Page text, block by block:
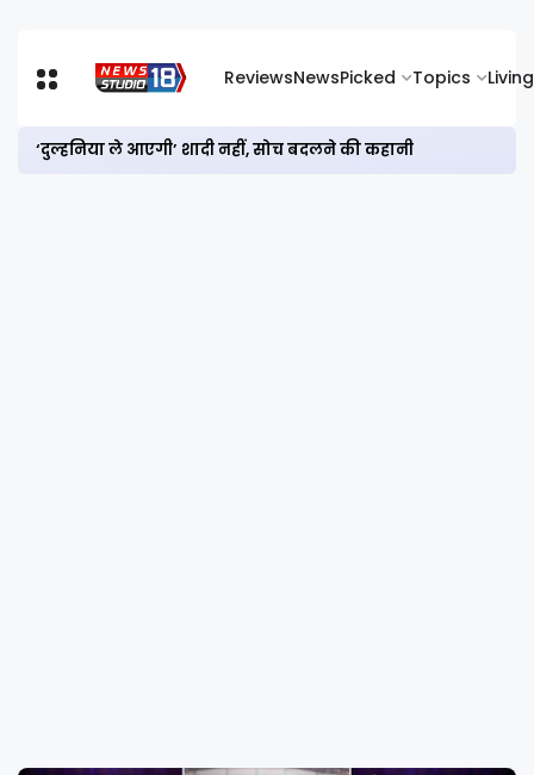
ReviewsNewsPicked Topics Living
‘दुल्हनिया ले आएगी’ शादी नहीं, सोच बदलने की कहानी